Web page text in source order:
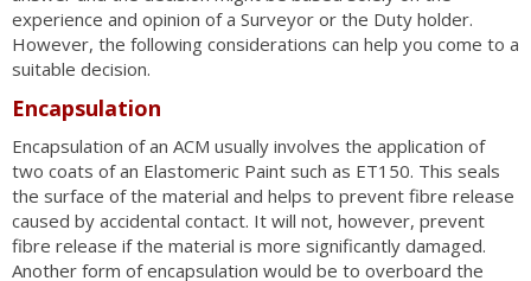
experience and opinion of a Surveyor or the Duty holder.
However, the following considerations can help you come to a
suitable decision.
Encapsulation
Encapsulation of an ACM usually involves the application of
two coats of an Elastomeric Paint such as ET150. This seals
the surface of the material and helps to prevent fibre release
caused by accidental contact. It will not, however, prevent
fibre release if the material is more significantly damaged.
Another form of encapsulation would be to overboard the